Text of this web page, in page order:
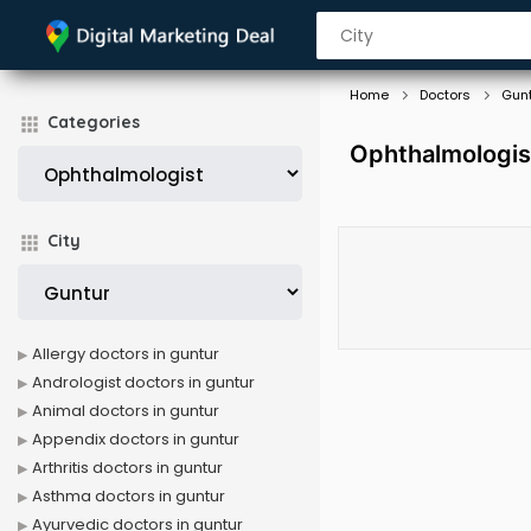
Categories
City
Home Doctors
Allergy doctors in guntur
Andrologist doctors in guntur
Animal doctors in guntur
Appendix doctors in guntur
Arthritis doctors in guntur
Asthma doctors in guntur
Ayurvedic doctors in guntur